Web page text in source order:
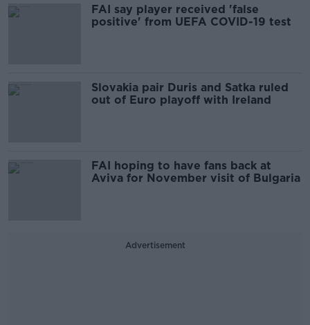
FAI say player received 'false
positive' from UEFA COVID-19 test
Slovakia pair Duris and Satka ruled
out of Euro playoff with Ireland
FAI hoping to have fans back at
Aviva for November visit of Bulgaria
Advertisement